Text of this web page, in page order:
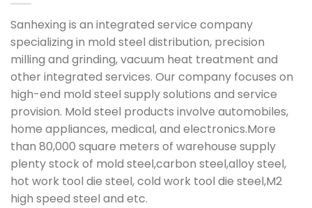
Sanhexing is an integrated service company
specializing in mold steel distribution, precision
milling and grinding, vacuum heat treatment and
other integrated services. Our company focuses on
high-end mold steel supply solutions and service
provision. Mold steel products involve automobiles,
home appliances, medical, and electronics.More
than 80,000 square meters of warehouse supply
plenty stock of mold steel,carbon steel,alloy steel,
hot work tool die steel, cold work tool die steel,M2
high speed steel and etc.